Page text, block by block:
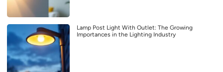
Lamp Post Light With Outlet: The Growing
Importances in the Lighting Industry